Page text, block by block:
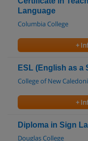
Language
Columbia College
+
ESL (English as a
College of New
+
Diploma in Sign
Douglas College